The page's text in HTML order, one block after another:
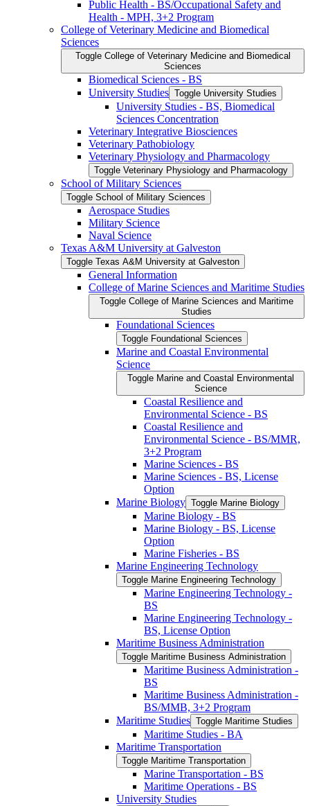
Public Health -​ BS/​Occupational Safety and
Health -​ MPH, 3+2 Program
College of Veterinary Medicine and Biomedical
Sciences
Toggle College of Veterinary Medicine and Biomedical
Sciences
Biomedical Sciences -​ BS
University Studies Toggle University Studies
University Studies -​ BS, Biomedical
Sciences Concentration
Veterinary Integrative Biosciences
Veterinary Pathobiology
Veterinary Physiology and Pharmacology
Toggle Veterinary Physiology and Pharmacology
School of Military Sciences
Toggle School of Military Sciences
Aerospace Studies
Military Science
Naval Science
Texas A&​M University at Galveston
Toggle Texas A&​M University at Galveston
General Information
College of Marine Sciences and Maritime Studies
Toggle College of Marine Sciences and Maritime
Studies
Foundational Sciences
Toggle Foundational Sciences
Marine and Coastal Environmental
Science
Toggle Marine and Coastal Environmental
Science
Coastal Resilience and
Environmental Science -​ BS
Coastal Resilience and
Environmental Science -​ BS/​MMR,
3+2 Program
Marine Sciences -​ BS
Marine Sciences -​ BS, License
Option
Marine Biology Toggle Marine Biology
Marine Biology -​ BS
Marine Biology -​ BS, License
Option
Marine Fisheries -​ BS
Marine Engineering Technology
Toggle Marine Engineering Technology
Marine Engineering Technology -​
BS
Marine Engineering Technology -​
BS, License Option
Maritime Business Administration
Toggle Maritime Business Administration
Maritime Business Administration -​
BS
Maritime Business Administration -​
BS/​MMB, 3+2 Program
Maritime Studies Toggle Maritime Studies
Maritime Studies -​ BA
Maritime Transportation
Toggle Maritime Transportation
Marine Transportation -​ BS
Maritime Operations -​ BS
University Studies